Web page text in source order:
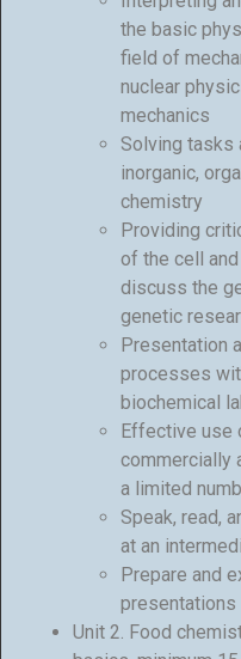
the basic
field of
nuclear
mechanics
Solving tasks
inorganic,
chemistry
Providing
of the cell
discuss the
genetic
Presentation
processes
biochemical
Effective use
commercially
a limited
Speak, read,
at an
Prepare and
presentations
Unit 2. Food